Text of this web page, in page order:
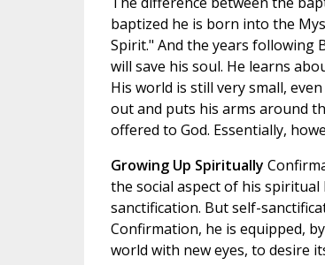
baptized he is born into the
Spirit." And the years following
will save his soul. He learns
His world is still very small,
out and puts his arms around
offered to God. Essentially,
Growing Up Spiritually
the social aspect of his
sanctification. But self-
Confirmation, he is equipped,
world with new eyes, to desire